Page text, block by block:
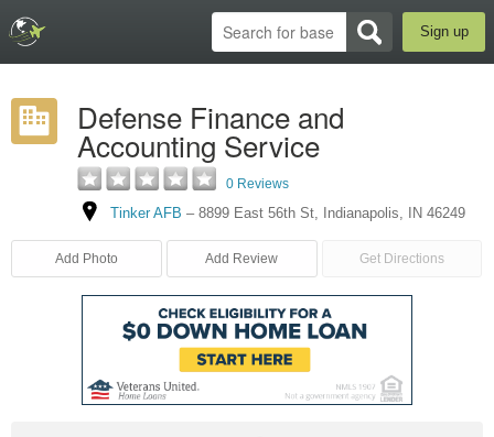
Sign up
Defense Finance and
Accounting Service
0 Reviews
Tinker AFB – 8899 East 56th St, Indianapolis, IN 46249
Add Photo Add Review Get Directions